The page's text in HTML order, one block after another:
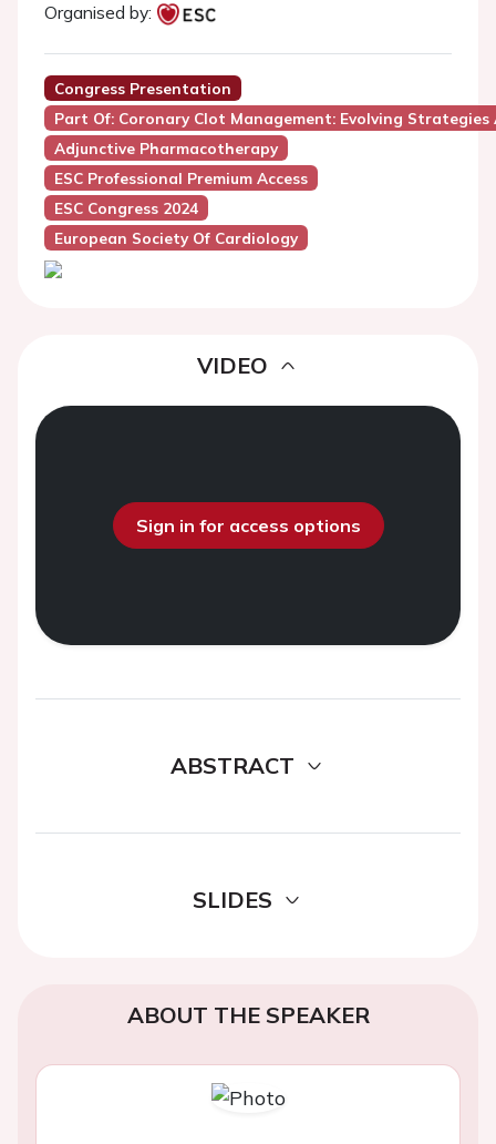
Organised by:
Congress Presentation
Part Of: Coronary Clot Management: Evolving Strategies
Adjunctive Pharmacotherapy
ESC Professional Premium Access
ESC Congress 2024
European Society Of Cardiology
VIDEO
Sign in for access options
ABSTRACT
SLIDES
ABOUT THE SPEAKER